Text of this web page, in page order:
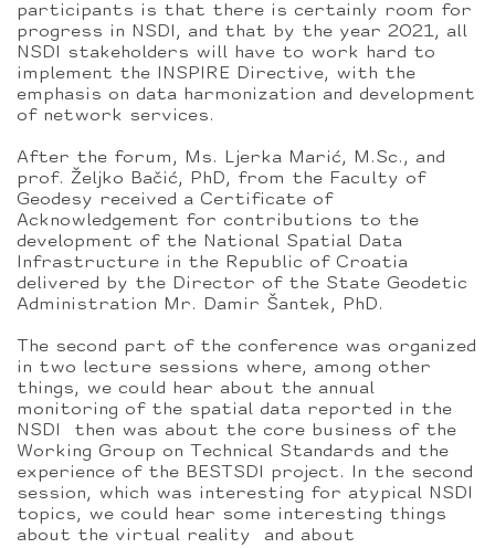
participants is that there is certainly room for
progress in NSDI, and that by the year 2021, all
NSDI stakeholders will have to work hard to
implement the INSPIRE Directive, with the
emphasis on data harmonization and development
of network services.
After the forum, Ms. Ljerka Marić, M.Sc., and
prof. Željko Bačić, PhD, from the Faculty of
Geodesy received a Certificate of
Acknowledgement for contributions to the
development of the National Spatial Data
Infrastructure in the Republic of Croatia
delivered by the Director of the State Geodetic
Administration Mr. Damir Šantek, PhD.
The second part of the conference was organized
in two lecture sessions where, among other
things, we could hear about the annual
monitoring of the spatial data reported in the
NSDI then was about the core business of the
Working Group on Technical Standards and the
experience of the BESTSDI project. In the second
session, which was interesting for atypical NSDI
topics, we could hear some interesting things
about the virtual reality and about